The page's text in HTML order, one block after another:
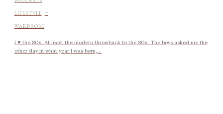
LIFESTYLE -
WARDROBE
I ♥ the 80s. At least the modern throwback to the 80s. The boys asked me the
other day in what year I was born,...